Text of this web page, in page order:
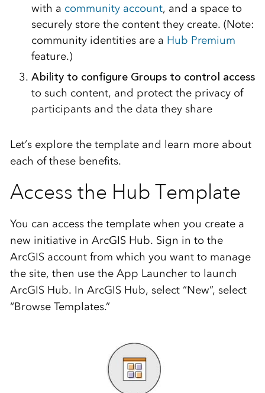
with a community account, and a space to
securely store the content they create. (Note:
community identities are a Hub Premium
feature.)
Ability to configure Groups to control access
to such content, and protect the privacy of
participants and the data they share
Let’s explore the template and learn more about
each of these benefits.
Access the Hub Template
You can access the template when you create a
new initiative in ArcGIS Hub. Sign in to the
ArcGIS account from which you want to manage
the site, then use the App Launcher to launch
ArcGIS Hub. In ArcGIS Hub, select “New”, select
“Browse Templates.”